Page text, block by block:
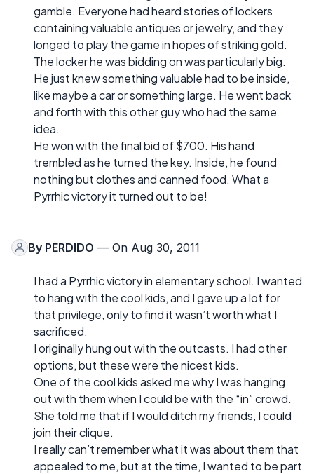
gamble. Everyone had heard stories of lockers
containing valuable antiques or jewelry, and they
longed to play the game in hopes of striking gold.
The locker he was bidding on was particularly big.
He just knew something valuable had to be inside,
like maybe a car or something large. He went back
and forth with this other guy who had the same
idea.
He won with the final bid of $700. His hand
trembled as he turned the key. Inside, he found
nothing but clothes and canned food. What a
Pyrrhic victory it turned out to be!
By PERDIDO — On Aug 30, 2011
I had a Pyrrhic victory in elementary school. I wanted
to hang with the cool kids, and I gave up a lot for
that privilege, only to find it wasn’t worth what I
sacrificed.
I originally hung out with the outcasts. I had other
options, but these were the nicest kids.
One of the cool kids asked me why I was hanging
out with them when I could be with the “in” crowd.
She told me that if I would ditch my friends, I could
join their clique.
I really can’t remember what it was about them that
appealed to me, but at the time, I wanted to be part